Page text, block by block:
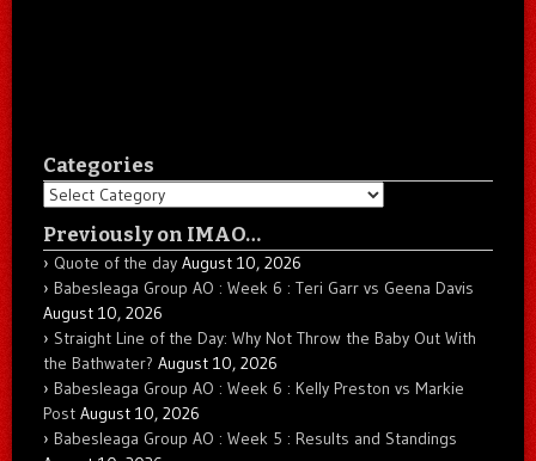
Categories
Categories
Previously on IMAO…
Quote of the day August 10, 2026
Babesleaga Group AO : Week 6 : Teri Garr vs Geena Davis
August 10, 2026
Straight Line of the Day: Why Not Throw the Baby Out With
the Bathwater? August 10, 2026
Babesleaga Group AO : Week 6 : Kelly Preston vs Markie
Post August 10, 2026
Babesleaga Group AO : Week 5 : Results and Standings